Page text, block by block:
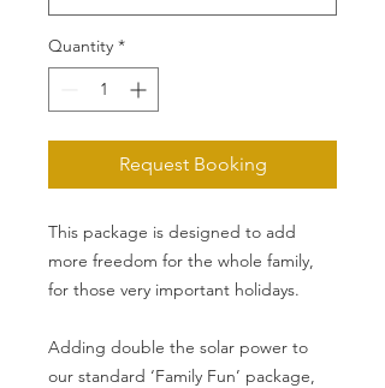
Quantity *
Request Booking
This package is designed to add
more freedom for the whole family,
for those very important holidays.
Adding double the solar power to
our standard ‘Family Fun’ package,